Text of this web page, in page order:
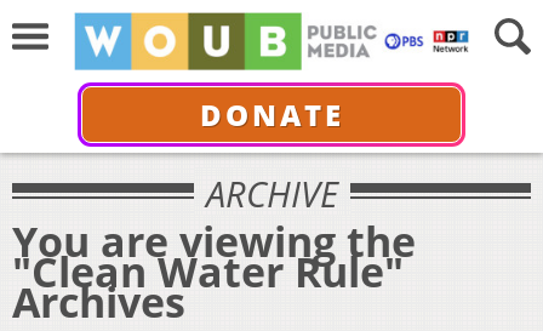
DONATE
ARCHIVE
You are viewing the
"Clean Water Rule"
Archives